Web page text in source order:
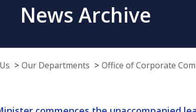
News Archive
Our Departments Office of Corporate